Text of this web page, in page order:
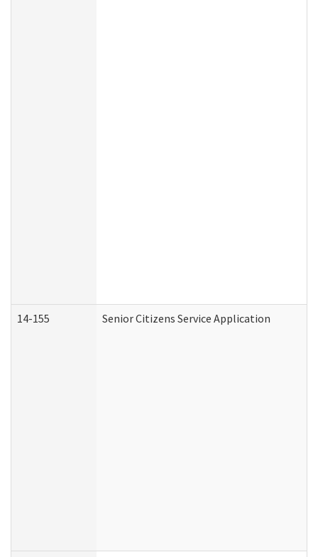
14-155 Senior Citizens Service Application